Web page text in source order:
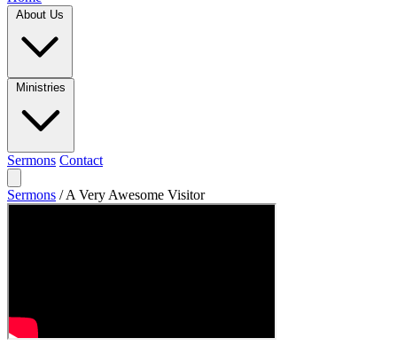
Sermons Contact
Sermons / A Very Awesome Visitor